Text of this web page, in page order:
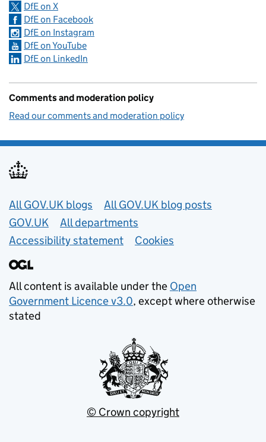
DfE on X
DfE on Facebook
DfE on Instagram
DfE on YouTube
DfE on LinkedIn
Comments and moderation policy
Read our comments and moderation policy
Useful links
All GOV.UK blogs
All GOV.UK blog posts
GOV.UK
All departments
Accessibility statement
Cookies
All content is available under the Open
Government Licence v3.0, except where otherwise
stated
© Crown copyright